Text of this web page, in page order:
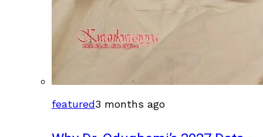
featured3 months ago